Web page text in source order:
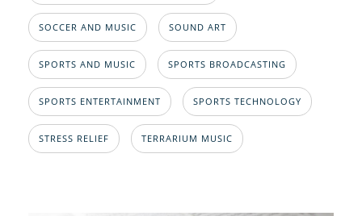
SOCCER AND MUSIC SOUND ART
SPORTS AND MUSIC SPORTS BROADCASTING
SPORTS ENTERTAINMENT SPORTS TECHNOLOGY
STRESS RELIEF TERRARIUM MUSIC